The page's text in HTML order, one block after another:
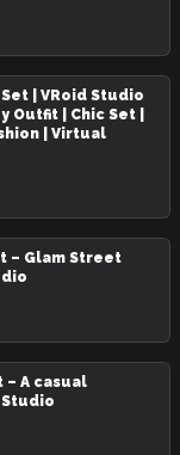
| VRoid Studio
Outfit | Chic Set |
| Virtual
– Glam Street
– A casual